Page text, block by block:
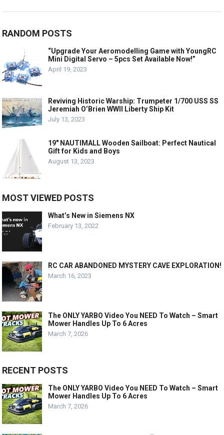
RANDOM POSTS
“Upgrade Your Aeromodelling Game with YoungRC
Mini Digital Servo – 5pcs Set Available Now!”
April 19, 2023
Reviving Historic Warship: Trumpeter 1/700 USS SS
Jeremiah O’Brien WWII Liberty Ship Kit
July 13, 2023
19″ NAUTIMALL Wooden Sailboat: Perfect Nautical
Gift for Kids and Boys
August 13, 2023
MOST VIEWED POSTS
What’s New in Siemens NX
February 13, 2022
RC CAR ABANDONED MYSTERY CAVE EXPLORATION!
March 16, 2023
The ONLY YARBO Video You NEED To Watch – Smart
Mower Handles Up To 6 Acres
March 7, 2026
RECENT POSTS
The ONLY YARBO Video You NEED To Watch – Smart
Mower Handles Up To 6 Acres
March 7, 2026